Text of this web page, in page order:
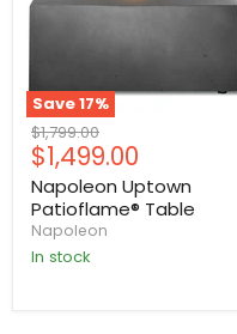
Save17%
Original
price
$1,799.00
Current
price
$1,499.00
Napoleon Uptown
Patioflame® Table
Napoleon
In stock